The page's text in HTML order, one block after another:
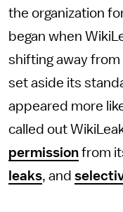
the organization
began when
shifting away from
set aside its
appeared more
called out
permission from
leaks, and